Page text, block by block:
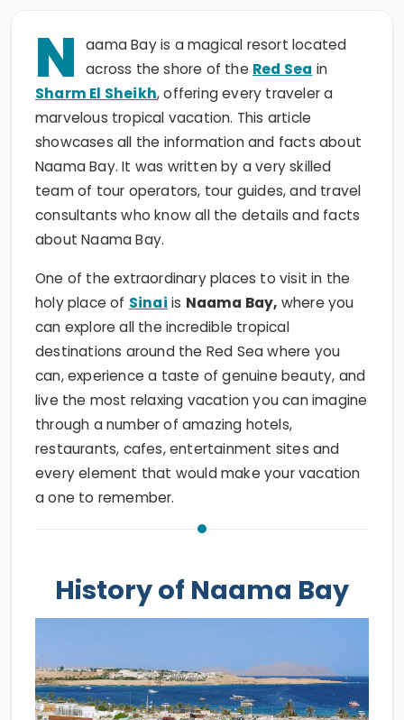
N
aama Bay is a magical resort located
across the shore of the Red Sea in
Sharm El Sheikh, offering every traveler a
marvelous tropical vacation. This article
showcases all the information and facts about
Naama Bay. It was written by a very skilled
team of tour operators, tour guides, and travel
consultants who know all the details and facts
about Naama Bay.
One of the extraordinary places to visit in the
holy place of Sinai is Naama Bay, where you
can explore all the incredible tropical
destinations around the Red Sea where you
can, experience a taste of genuine beauty, and
live the most relaxing vacation you can imagine
through a number of amazing hotels,
restaurants, cafes, entertainment sites and
every element that would make your vacation
a one to remember.
History of Naama Bay